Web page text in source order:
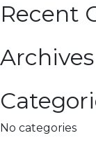
Recent
Archives
No categories